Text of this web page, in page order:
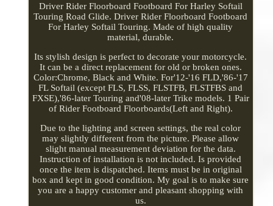
Driver Rider Floorboard Footboard For Harley Softail
Touring Road Glide. Driver Rider Floorboard Footboard
For Harley Softail Touring. Made of high quality
material, durable.
Its stylish design is perfect to decorate your motorcycle.
It can be a direct replacement for old or broken ones.
Color:Chrome, Black and White. For'12-'16 FLD,'86-'17
FL Softail (except FLS, FLSS, FLSTFB, FLSTFBS and
FXSE),'86-later Touring and'08-later Trike models. 1 Pair
of Rider Footboard Floorboards(Left and Right).
Due to the lighting and screen settings, the real color
may slightly different from the picture. Please allow
slight manual measurement deviation for the data.
Instruction of installation is not included. Is provided
once the item is dispatched. Items must be in original
box and kept in good condition. My goal is to make sure
you are a happy customer and pleasant shopping with
us.